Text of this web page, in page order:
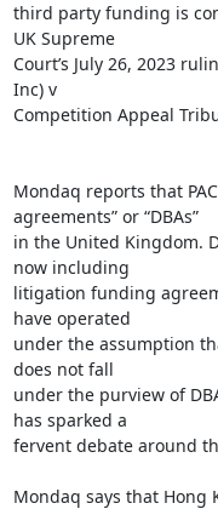
third party funding is
UK Supreme
Court’s July 26, 2023
Inc) v
Competition Appeal
Mondaq reports that
agreements” or “DBAs”
in the United Kingdom.
now including
litigation funding
have operated
under the assumption
does not fall
under the purview of
has sparked a
fervent debate around
Mondaq says that Hong